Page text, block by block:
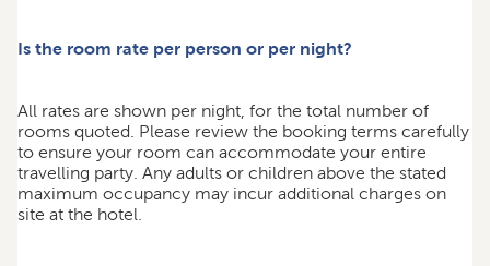
Is the room rate per person or per night?
All rates are shown per night, for the total number of
rooms quoted. Please review the booking terms carefully
to ensure your room can accommodate your entire
travelling party. Any adults or children above the stated
maximum occupancy may incur additional charges on
site at the hotel.